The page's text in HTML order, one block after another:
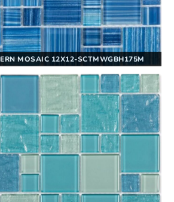
MOSAIC 12X12-SCTMWGBH175M